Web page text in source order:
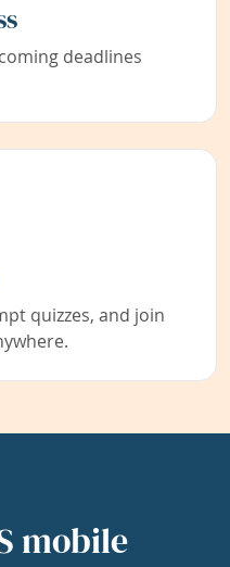
deadlines
quizzes, and join
mobile